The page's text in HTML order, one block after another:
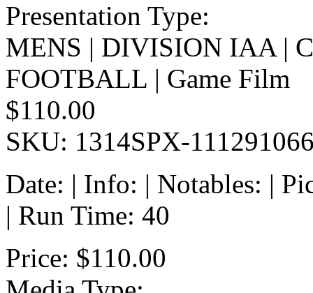
Presentation Type:
MENS | DIVISION IAA |
FOOTBALL | Game Film
$110.00
SKU: 1314SPX-
Date: | Info: | Notables: |
| Run Time: 40
Price: $110.00